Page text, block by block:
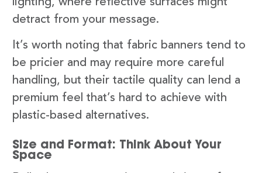
lighting, where reflective surfaces might
detract from your message.
It’s worth noting that fabric banners tend to
be pricier and may require more careful
handling, but their tactile quality can lend a
premium feel that’s hard to achieve with
plastic-based alternatives.
Size and Format: Think About Your
Space